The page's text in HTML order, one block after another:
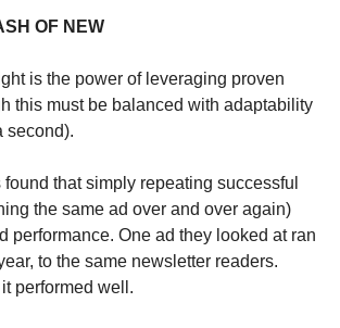
OF NEW
is the power of leveraging proven
this must be balanced with adaptability
second).
that simply repeating successful
the same ad over and over again)
performance. One ad they looked at ran
to the same newsletter readers.
performed well.